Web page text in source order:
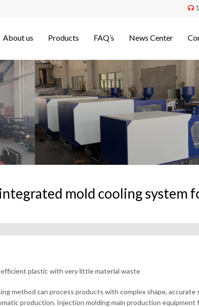

About us Products FAQ’s News Center
mold cooling system
plastic with very little material waste
method can process products with complex shape,
production. Injection molding main production equipment